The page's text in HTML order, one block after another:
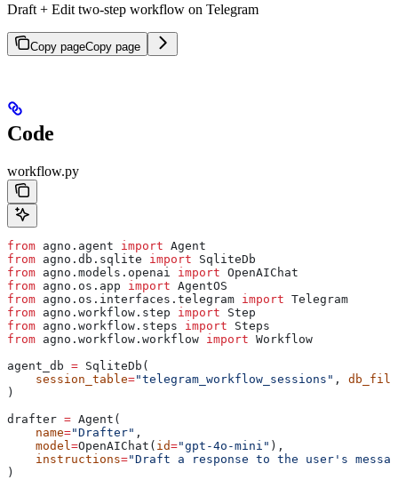
Draft + Edit two-step workflow on Telegram
Copy pageCopy page
Code
workflow.py
from agno.agent import Agent
from agno.db.sqlite import SqliteDb
from agno.models.openai import OpenAIChat
from agno.os.app import AgentOS
from agno.os.interfaces.telegram import Telegram
from agno.workflow.step import Step
from agno.workflow.steps import Steps
from agno.workflow.workflow import Workflow
agent_db = SqliteDb(
    session_table
="telegram_workflow_sessions" , db_file
)
drafter = Agent(
    name
="Drafter" ,
    model
=OpenAIChat( id="gpt-4o-mini" ),
    instructions
="Draft a response to the user's
)